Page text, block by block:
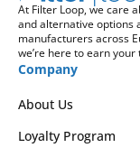
At Filter Loop, we care
and alternative options
manufacturers across
we’re here to earn
Company
About Us
Loyalty Program